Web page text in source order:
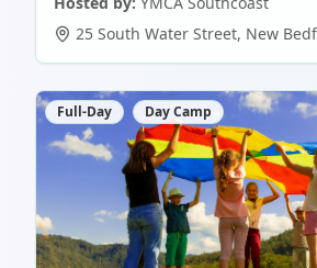
25 South Water Street, New
Full-Day Day Camp